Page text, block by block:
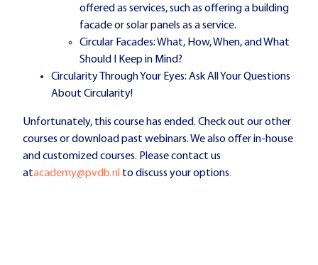
offered as services, such as offering a building
facade or solar panels as a service.
Circular Facades: What, How, When, and What
Should I Keep in Mind?
Circularity Through Your Eyes: Ask All Your Questions
About Circularity!
Unfortunately, this course has ended. Check out our other
courses or download past webinars. We also offer in-house
and customized courses. Please contact us
atacademy@pvdb.nl to discuss your options.